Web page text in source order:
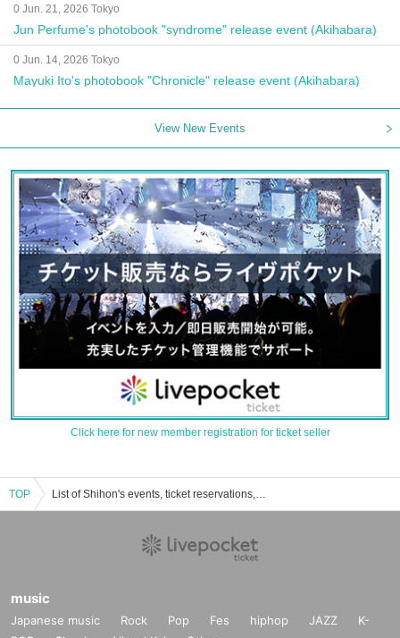
0 Jun. 21, 2026 Tokyo
Jun Perfume's photobook "syndrome" release event (Akihabara)
0 Jun. 14, 2026 Tokyo
Mayuki Ito's photobook "Chronicle" release event (Akihabara)
View New Events
Click here for new member registration for ticket seller
TOP List of Shihon's events, ticket reservations, purchases, and sales information
music
Japanese music Rock Pop Fes hiphop JAZZ
K-